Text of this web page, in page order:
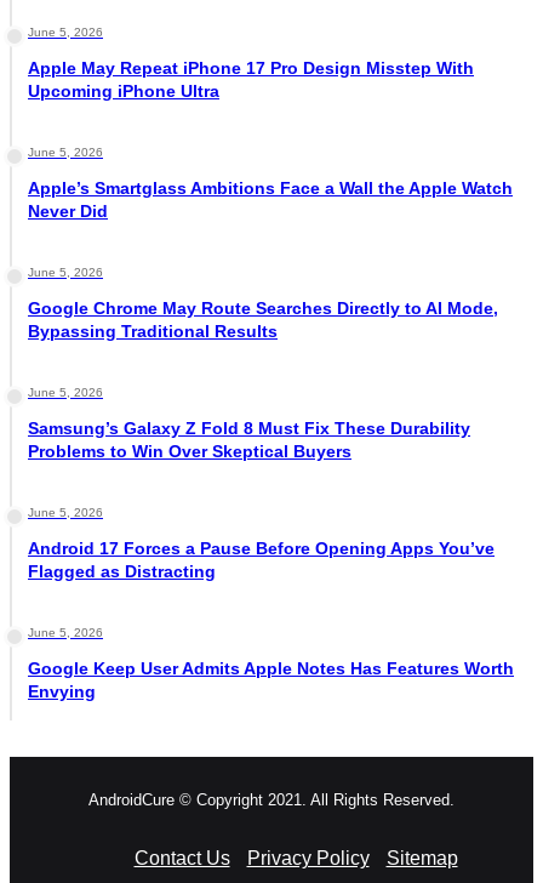
June 5, 2026
Apple May Repeat iPhone 17 Pro Design Misstep With
Upcoming iPhone Ultra
June 5, 2026
Apple’s Smartglass Ambitions Face a Wall the Apple Watch
Never Did
June 5, 2026
Google Chrome May Route Searches Directly to AI Mode,
Bypassing Traditional Results
June 5, 2026
Samsung’s Galaxy Z Fold 8 Must Fix These Durability
Problems to Win Over Skeptical Buyers
June 5, 2026
Android 17 Forces a Pause Before Opening Apps You’ve
Flagged as Distracting
June 5, 2026
Google Keep User Admits Apple Notes Has Features Worth
Envying
AndroidCure © Copyright 2021. All Rights Reserved.
Contact Us Privacy Policy Sitemap